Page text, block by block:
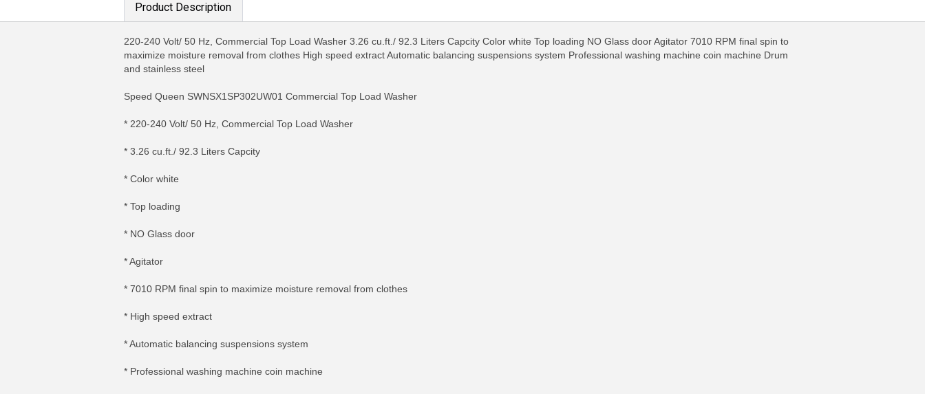
Product Description
220-240 Volt/ 50 Hz, Commercial Top Load Washer 3.26 cu.ft./ 92.3 Liters Capcity Color white Top loading NO Glass door Agitator 7010 RPM final spin to
maximize moisture removal from clothes High speed extract Automatic balancing suspensions system Professional washing machine coin machine Drum
and stainless steel
Speed Queen SWNSX1SP302UW01 Commercial Top Load Washer
* 220-240 Volt/ 50 Hz, Commercial Top Load Washer
* 3.26 cu.ft./ 92.3 Liters Capcity
* Color white
* Top loading
* NO Glass door
* Agitator
* 7010 RPM final spin to maximize moisture removal from clothes
* High speed extract
* Automatic balancing suspensions system
* Professional washing machine coin machine